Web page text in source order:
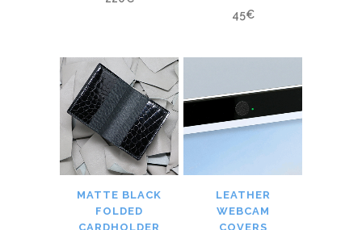
45€
MATTE BLACK
FOLDED
CARDHOLDER
LEATHER
WEBCAM
COVERS